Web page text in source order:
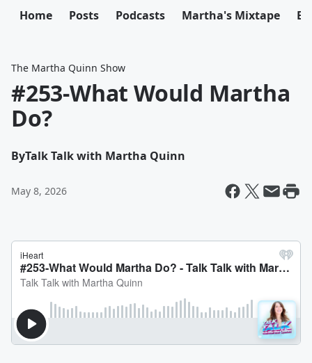
Home Posts Podcasts Martha's Mixtape
The Martha Quinn Show
#253-What Would Martha
Do?
ByTalk Talk with Martha Quinn
May 8, 2026